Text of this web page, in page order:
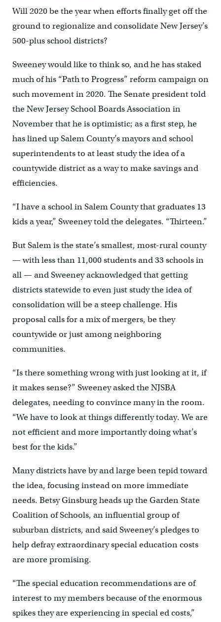
Will 2020 be the year when efforts finally get off the
ground to regionalize and consolidate New Jersey’s
500-plus school districts?
Sweeney would like to think so, and he has staked
much of his “Path to Progress” reform campaign on
such movement in 2020. The Senate president told
the New Jersey School Boards Association in
November that he is optimistic; as a first step, he
has lined up Salem County’s mayors and school
superintendents to at least study the idea of a
countywide district as a way to make savings and
efficiencies.
“I have a school in Salem County that graduates 13
kids a year,” Sweeney told the delegates. “Thirteen.”
But Salem is the state’s smallest, most-rural county
— with less than 11,000 students and 33 schools in
all — and Sweeney acknowledged that getting
districts statewide to even just study the idea of
consolidation will be a steep challenge. His
proposal calls for a mix of mergers, be they
countywide or just among neighboring
communities.
“Is there something wrong with just looking at it, if
it makes sense?” Sweeney asked the NJSBA
delegates, needing to convince many in the room.
“We have to look at things differently today. We are
not efficient and more importantly doing what’s
best for the kids.”
Many districts have by and large been tepid toward
the idea, focusing instead on more immediate
needs. Betsy Ginsburg heads up the Garden State
Coalition of Schools, an influential group of
suburban districts, and said Sweeney’s pledges to
help defray extraordinary special education costs
are more promising.
“The special education recommendations are of
interest to my members because of the enormous
spikes they are experiencing in special ed costs,”